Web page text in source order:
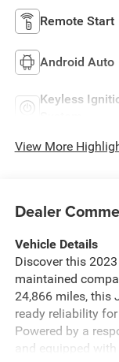
Remote Start
Android Auto
Keyless
View More
Dealer
Vehicle Details
Discover this
maintained
24,866 miles, this
ready reliability
Powered by a
and equipped